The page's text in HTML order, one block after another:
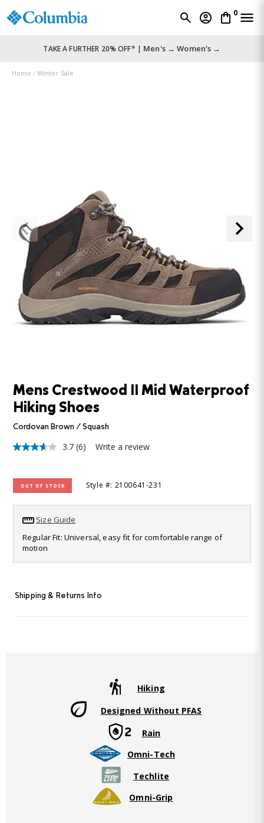
0
TAKE A FURTHER 20% OFF* | Men's → Women's →
Home Winter Sale
Mens Crestwood II Mid Waterproof
Hiking Shoes
Cordovan Brown / Squash
3.7
5
stars,
rating
value.
Read
Reviews.
Same
page
3.7 (6) Write a review
OUT OF STOCK Style #: 2100641-231
Size Guide
Regular Fit: Universal, easy fit for comfortable range of
motion
Shipping & Returns Info
Hiking
Designed Without PFAS
Rain
Omni-Tech
Techlite
Omni-Grip